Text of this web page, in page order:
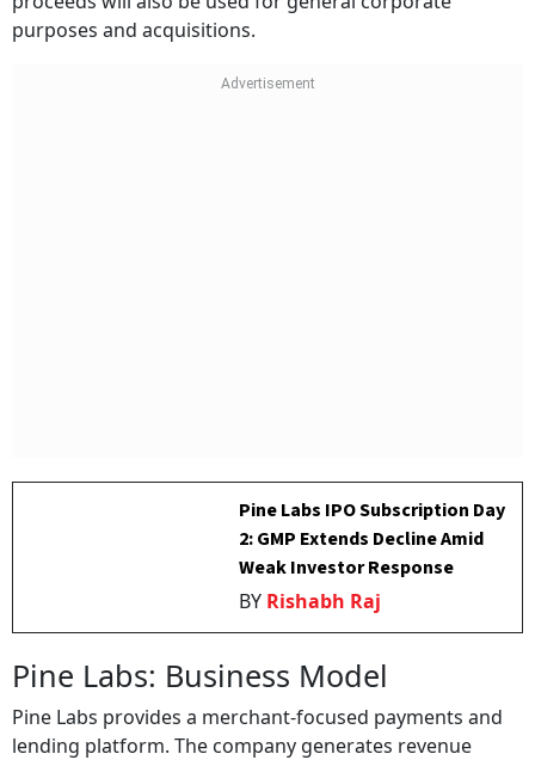
purposes and acquisitions.
Pine Labs IPO Subscription Day
2: GMP Extends Decline Amid
Weak Investor Response
BY Rishabh Raj
Pine Labs: Business Model
Pine Labs provides a merchant-focused payments and
lending platform. The company generates revenue